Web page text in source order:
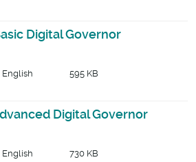
Digital Governor
English 595 KB
Digital Governor
English 730 KB